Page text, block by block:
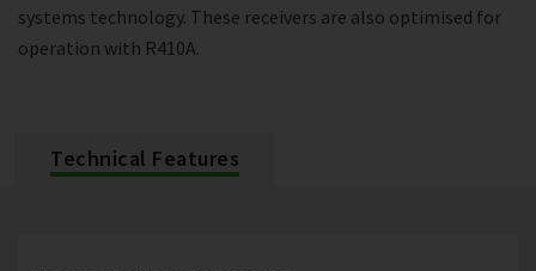
systems technology. These receivers are also optimised for
operation with R410A.
Technical Features